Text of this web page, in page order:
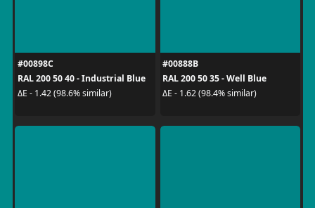
#00898C
RAL 200 50 40 - Industrial Blue
ΔE - 1.42 (98.6% similar)
#00888B
RAL 200 50 35 - Well Blue
ΔE - 1.62 (98.4% similar)